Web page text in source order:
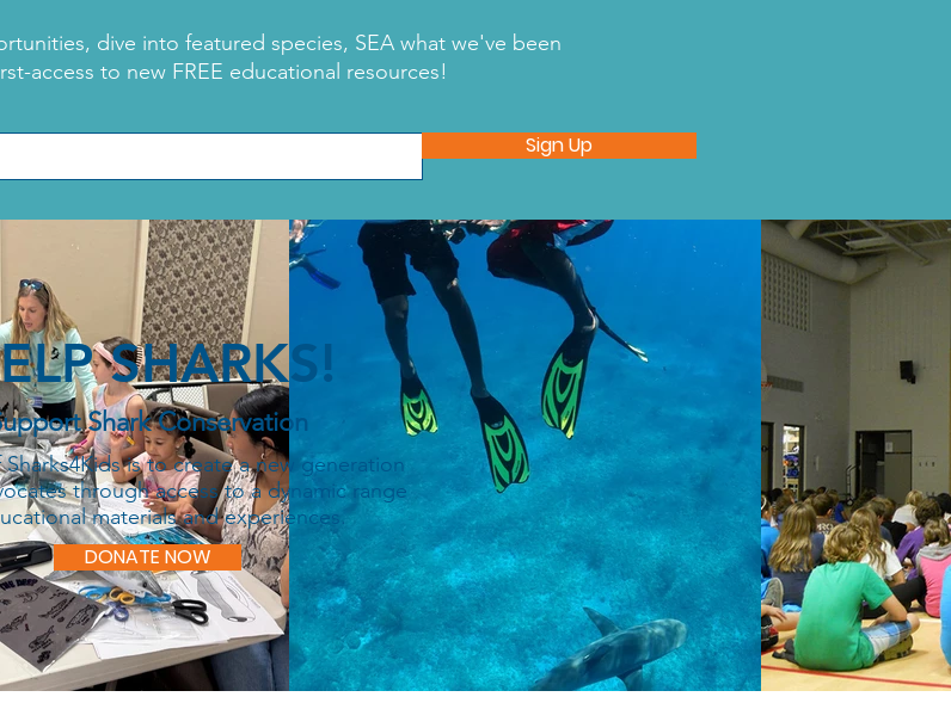
dive into featured species, SEA what we've been
access to new FREE educational resources!
Sign Up
SHARKS!
Shark Conservation
is to create a new generation
through access to a dynamic range
materials and experiences.
DONATE NOW